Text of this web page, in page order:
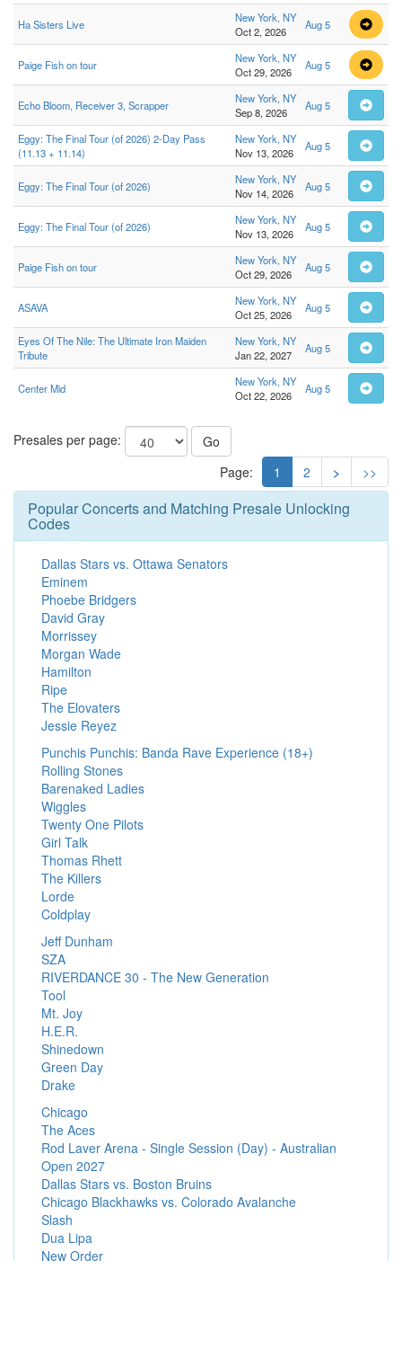
Ha Sisters Live
New York, NY
Oct 2, 2026
Aug 5
Paige Fish on tour
New York, NY
Oct 29, 2026
Aug 5
Echo Bloom, Receiver 3, Scrapper
New York, NY
Sep 8, 2026
Aug 5
Eggy: The Final Tour (of 2026) 2-Day Pass
(11.13 + 11.14)
New York, NY
Nov 13, 2026
Aug 5
Eggy: The Final Tour (of 2026)
New York, NY
Nov 14, 2026
Aug 5
Eggy: The Final Tour (of 2026)
New York, NY
Nov 13, 2026
Aug 5
Paige Fish on tour
New York, NY
Oct 29, 2026
Aug 5
ASAVA
New York, NY
Oct 25, 2026
Aug 5
Eyes Of The Nile: The Ultimate Iron Maiden
Tribute
New York, NY
Jan 22, 2027
Aug 5
Center Mid
New York, NY
Oct 22, 2026
Aug 5
Presales per page:
Go
Page:
1 2 > >>
Popular Concerts and Matching Presale Unlocking
Codes
Dallas Stars vs. Ottawa Senators
Eminem
Phoebe Bridgers
David Gray
Morrissey
Morgan Wade
Hamilton
Ripe
The Elovaters
Jessie Reyez
Punchis Punchis: Banda Rave Experience (18+)
Rolling Stones
Barenaked Ladies
Wiggles
Twenty One Pilots
Girl Talk
Thomas Rhett
The Killers
Lorde
Coldplay
Jeff Dunham
SZA
RIVERDANCE 30 - The New Generation
Tool
Mt. Joy
H.E.R.
Shinedown
Green Day
Drake
Chicago
The Aces
Rod Laver Arena - Single Session (Day) - Australian
Open 2027
Dallas Stars vs. Boston Bruins
Chicago Blackhawks vs. Colorado Avalanche
Slash
Dua Lipa
New Order